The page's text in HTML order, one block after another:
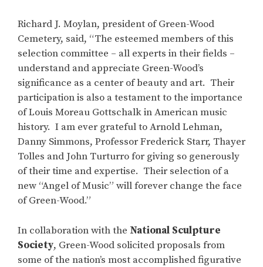
Richard J. Moylan, president of Green-Wood
Cemetery, said, “The esteemed members of this
selection committee – all experts in their fields –
understand and appreciate Green-Wood’s
significance as a center of beauty and art. Their
participation is also a testament to the importance
of Louis Moreau Gottschalk in American music
history. I am ever grateful to Arnold Lehman,
Danny Simmons, Professor Frederick Starr, Thayer
Tolles and John Turturro for giving so generously
of their time and expertise. Their selection of a
new “Angel of Music” will forever change the face
of Green-Wood.”
In collaboration with the National Sculpture
Society, Green-Wood solicited proposals from
some of the nation’s most accomplished figurative